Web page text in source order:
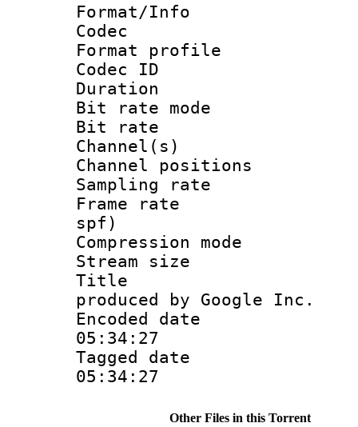
Format/Info :
Codec
Format
Codec
Duration :
Bit rate
Bit rate :
Channel(s)
Channel
Sampling
Frame rate :
spf)
Compression
Stream size :
Title :
produced by Google Inc.
Encoded date
05:34:27
Tagged date :
05:34:27
Other Files in this Torrent